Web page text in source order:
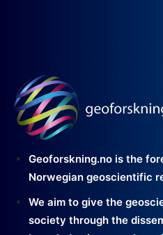
Geoforskning.no is the
Norwegian geoscientific
We aim to give the
society through the